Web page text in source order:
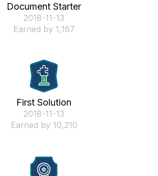
Document Starter
‎2018-11-13
Earned by 1,167
First Solution
‎2018-11-13
Earned by 10,210